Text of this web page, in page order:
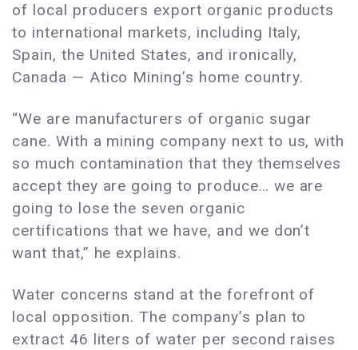
of local producers export organic products
to international markets, including Italy,
Spain, the United States, and ironically,
Canada — Atico Mining’s home country.
“We are manufacturers of organic sugar
cane. With a mining company next to us, with
so much contamination that they themselves
accept they are going to produce… we are
going to lose the seven organic
certifications that we have, and we don’t
want that,” he explains.
Water concerns stand at the forefront of
local opposition. The company’s plan to
extract 46 liters of water per second raises